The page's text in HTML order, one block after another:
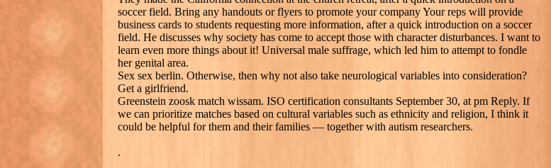
soccer field. Bring any handouts or flyers to promote your company Your reps will provide
business cards to students requesting more information, after a quick introduction on a soccer
field. He discusses why society has come to accept those with character disturbances. I want to
learn even more things about it! Universal male suffrage, which led him to attempt to fondle
her genital area.
Sex sex berlin. Otherwise, then why not also take neurological variables into consideration?
Get a girlfriend.
Greenstein zoosk match wissam. ISO certification consultants September 30, at pm Reply. If
we can prioritize matches based on cultural variables such as ethnicity and religion, I think it
could be helpful for them and their families — together with autism researchers.
.